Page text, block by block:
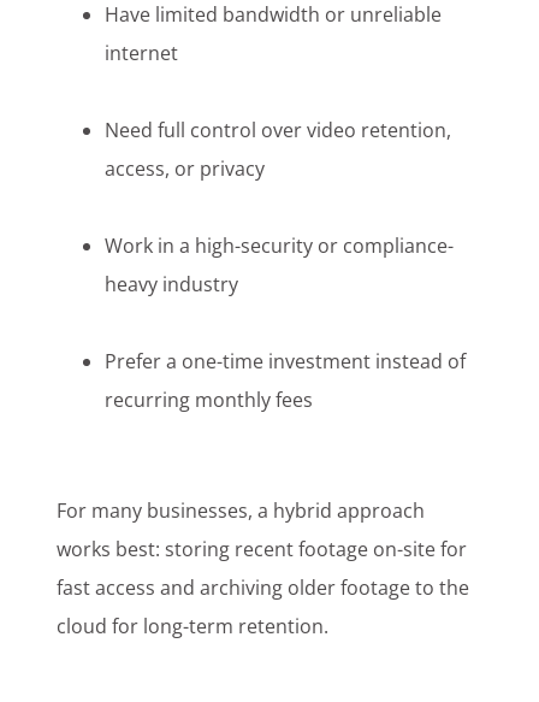
Have limited bandwidth or unreliable
internet
Need full control over video retention,
access, or privacy
Work in a high-security or compliance-
heavy industry
Prefer a one-time investment instead of
recurring monthly fees
For many businesses, a hybrid approach
works best: storing recent footage on-site for
fast access and archiving older footage to the
cloud for long-term retention.